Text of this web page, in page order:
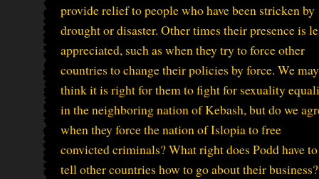
provide relief to people who have been stricken by
drought or disaster. Other times their presence is
appreciated, such as when they try to force other
countries to change their policies by force. We may
think it is right for them to fight for sexuality
in the neighboring nation of Kebash, but do we
when they force the nation of Islopia to free
convicted criminals? What right does Podd have to
tell other countries how to go about their business?